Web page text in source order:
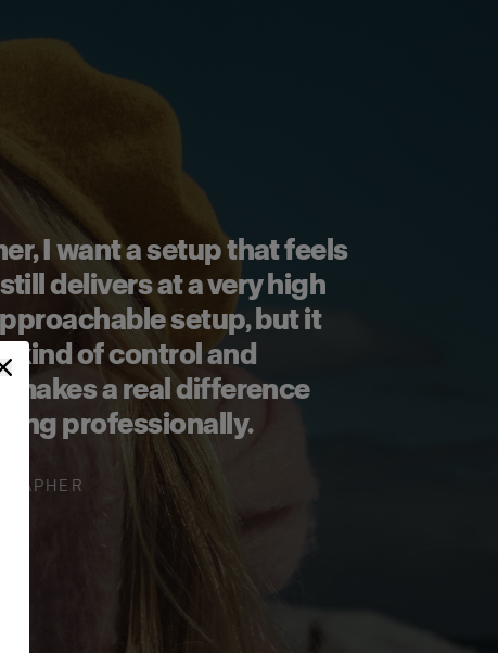
I want a setup that feels
delivers at a very high
setup, but it
kind of control and
makes a real difference
professionally.